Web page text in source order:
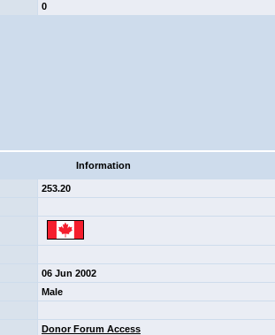
0
Information
253.20
06 Jun 2002
Male
Donor Forum Access